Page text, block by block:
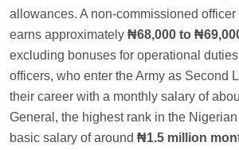
allowances. A non-commissioned
earns approximately ₦68,000 to
excluding bonuses for operational
officers, who enter the Army as Second
their career with a monthly salary of
General, the highest rank in the Nigerian
basic salary of around ₦1.5 million